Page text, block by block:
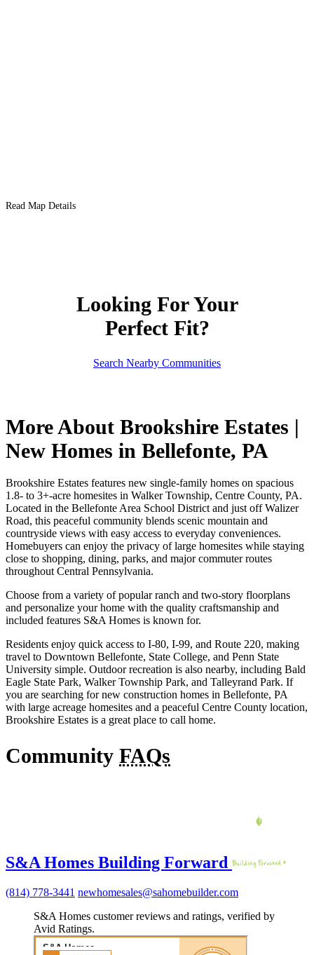
Read Map Details
Looking For Your
Perfect Fit?
Search Nearby Communities
More About Brookshire Estates |
New Homes in Bellefonte, PA
Brookshire Estates features new single-family homes on spacious
1.8- to 3+-acre homesites in Walker Township, Centre County, PA.
Located in the Bellefonte Area School District and just off Walizer
Road, this peaceful community blends scenic mountain and
countryside views with easy access to everyday conveniences.
Homebuyers can enjoy the privacy of large homesites while staying
close to shopping, dining, parks, and major commuter routes
throughout Central Pennsylvania.
Choose from a variety of popular ranch and two-story floorplans
and personalize your home with the quality craftsmanship and
included features S&A Homes is known for.
Residents enjoy quick access to I-80, I-99, and Route 220, making
travel to Downtown Bellefonte, State College, and Penn State
University simple. Outdoor recreation is also nearby, including Bald
Eagle State Park, Walker Township Park, and Talleyrand Park. If
you are searching for new construction homes in Bellefonte, PA
with large acreage homesites and a peaceful Centre County location,
Brookshire Estates is a great place to call home.
Community FAQs
S&A Homes Building Forward
(814) 778-3441 newhomesales@sahomebuilder.com
S&A Homes customer reviews and ratings, verified by
Avid Ratings.